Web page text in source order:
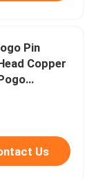
Pin
Copper
Us